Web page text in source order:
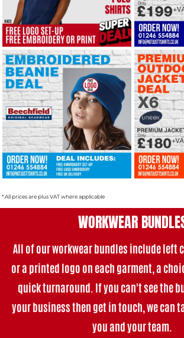
* All prices are plus VAT where applicable
WORKWEAR
All of our workwear bundles include left
or a printed logo on each garment, a
quick turnaround. If you can't see the
your business then get in touch, we can
you and your team.